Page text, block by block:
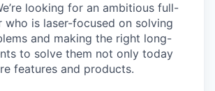
looking for an ambitious full-
who is laser-focused on solving
and making the right long-
to solve them not only today
features and products.